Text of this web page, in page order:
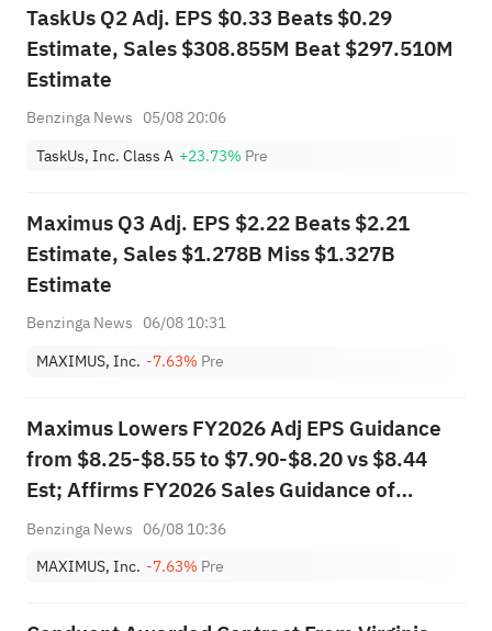
TaskUs Q2 Adj. EPS $0.33 Beats $0.29
Estimate, Sales $308.855M Beat $297.510M
Estimate
Benzinga News 05/08 20:06
TaskUs, Inc. Class A +23.73% Pre
Maximus Q3 Adj. EPS $2.22 Beats $2.21
Estimate, Sales $1.278B Miss $1.327B
Estimate
Benzinga News 06/08 10:31
MAXIMUS, Inc. -7.63% Pre
Maximus Lowers FY2026 Adj EPS Guidance
from $8.25-$8.55 to $7.90-$8.20 vs $8.44
Est; Affirms FY2026 Sales Guidance of
$5.200B-$5.350B vs $5.296B Est
Benzinga News 06/08 10:36
MAXIMUS, Inc. -7.63% Pre